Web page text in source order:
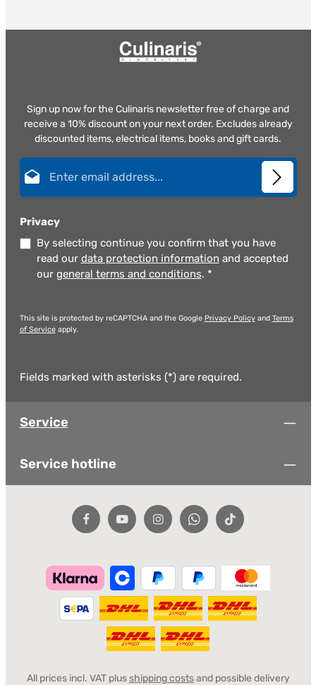
Sign up now for the Culinaris newsletter free of charge and
receive a 10% discount on your next order. Excludes already
discounted items, electrical items, books and gift cards.
Privacy
By selecting continue you confirm that you have
read our data protection information and accepted
our general terms and conditions. *
This site is protected by reCAPTCHA and the Google Privacy Policyand Terms
of Serviceapply.
Fields marked with asterisks (*) are required.
Service
Service hotline
All prices incl. VAT plusshipping costsand possible delivery